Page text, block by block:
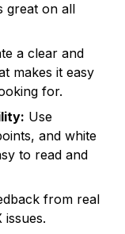
great on all
a clear and
makes it easy
for.
Use
and white
to read and
from real